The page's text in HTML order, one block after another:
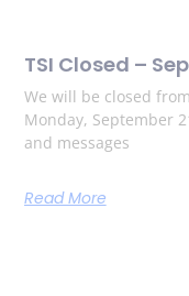
TSI Closed –
We will be closed
Monday, September
and messages
Read More